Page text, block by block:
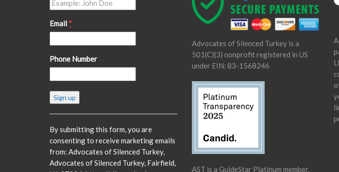
Email *
Phone Number
Constant
Contact
Please
leave
this
field
By submitting this form, you are
consenting to receive marketing emails
from: Advocates of Silenced Turkey,
Advocates of Silenced Turkey, Fairfield,
Advocates of Silenced Turkey is a
501(C)(3) nonprofit registered in US
under EIN: 83-1568246
AST is a GuideStar Platinum member.